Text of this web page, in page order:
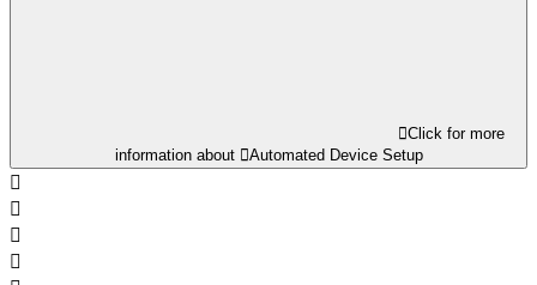
Click for more
information about
Automated Device Setup